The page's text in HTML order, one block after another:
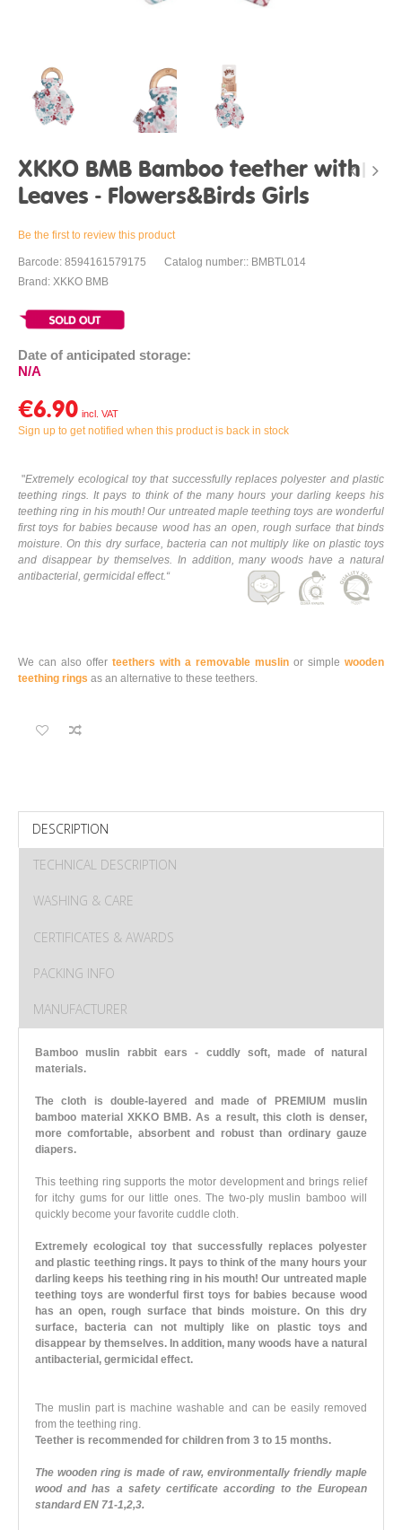
XKKO BMB Bamboo teether with
Leaves - Flowers&Birds Girls
Be the first to review this product
Barcode: 8594161579175
Catalog number:: BMBTL014
Brand: XKKO BMB
Date of anticipated storage:
N/A
€6.90
Sign up to get notified when this product is back in stock
"Extremely ecological toy that successfully replaces polyester and plastic
teething rings. It pays to think of the many hours your darling keeps his
teething ring in his mouth! Our untreated maple teething toys are wonderful
first toys for babies because wood has an open, rough surface that binds
moisture. On this dry surface, bacteria can not multiply like on plastic toys
and disappear by themselves. In addition, many woods have a natural
antibacterial, germicidal effect.“
We can also offer teethers with a removable muslin or simple wooden
teething rings as an alternative to these teethers.
DESCRIPTION
TECHNICAL DESCRIPTION
WASHING & CARE
CERTIFICATES & AWARDS
PACKING INFO
MANUFACTURER
Bamboo muslin rabbit ears - cuddly soft, made of natural
materials.
The cloth is double-layered and made of PREMIUM muslin
bamboo material XKKO BMB. As a result, this cloth is denser,
more comfortable, absorbent and robust than ordinary gauze
diapers.
This teething ring supports the motor development and brings relief
for itchy gums for our little ones. The two-ply muslin bamboo will
quickly become your favorite cuddle cloth.
Extremely ecological toy that successfully replaces polyester
and plastic teething rings. It pays to think of the many hours your
darling keeps his teething ring in his mouth! Our untreated maple
teething toys are wonderful first toys for babies because wood
has an open, rough surface that binds moisture. On this dry
surface, bacteria can not multiply like on plastic toys and
disappear by themselves. In addition, many woods have a natural
antibacterial, germicidal effect.
The muslin part is machine washable and can be easily removed
from the teething ring.
Teether is recommended for children from 3 to 15 months.
The wooden ring is made of raw, environmentally friendly maple
wood and has a safety certificate according to the European
standard EN 71-1,2,3.